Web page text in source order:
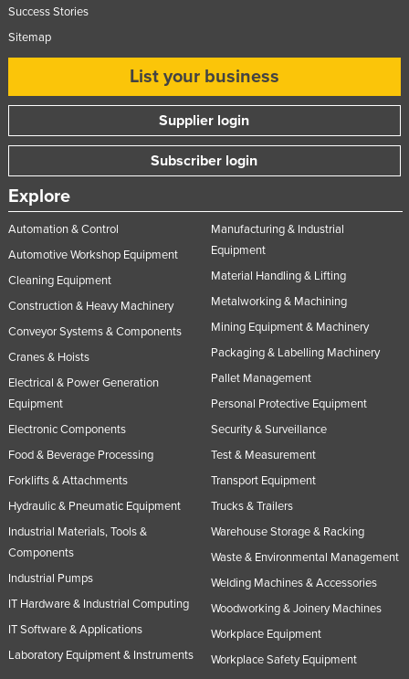
Mozambique
Nepal
Netherlands
New Zealand
Nicaragua
Niger
Nigeria
Pakistan
Palau
Panama
Papua New Guinea
Philippines
Poland
Portugal
Qatar
Success Stories
Sitemap
List your business
Supplier login
Subscriber login
Explore
Automation & Control
Automotive Workshop Equipment
Cleaning Equipment
Construction & Heavy Machinery
Conveyor Systems & Components
Cranes & Hoists
Electrical & Power Generation
Equipment
Electronic Components
Food & Beverage Processing
Forklifts & Attachments
Hydraulic & Pneumatic Equipment
Industrial Materials, Tools &
Components
Industrial Pumps
IT Hardware & Industrial Computing
IT Software & Applications
Laboratory Equipment & Instruments
Manufacturing & Industrial
Equipment
Material Handling & Lifting
Metalworking & Machining
Mining Equipment & Machinery
Packaging & Labelling Machinery
Pallet Management
Personal Protective Equipment
Security & Surveillance
Test & Measurement
Transport Equipment
Trucks & Trailers
Warehouse Storage & Racking
Waste & Environmental Management
Welding Machines & Accessories
Woodworking & Joinery Machines
Workplace Equipment
Workplace Safety Equipment